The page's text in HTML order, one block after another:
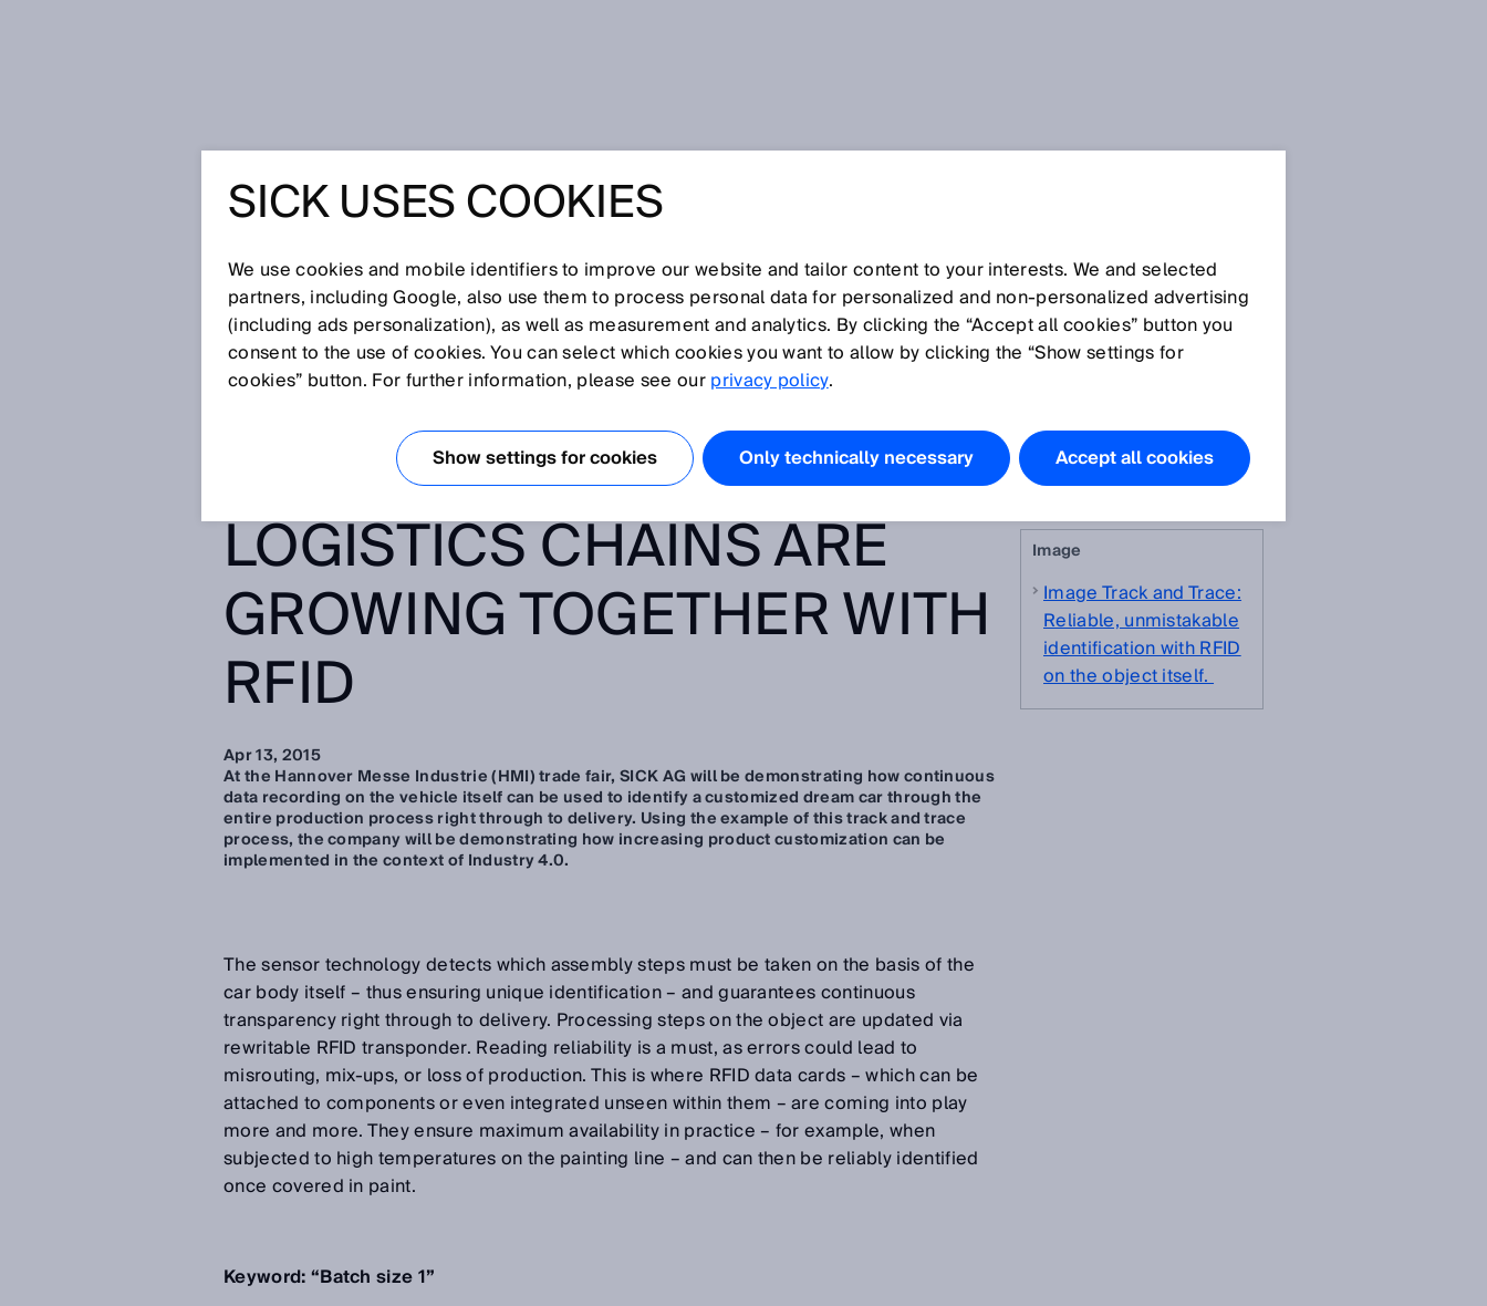
Track and Trace – the vertical integration for Industry 4.0: Production and logistics chains are
growing together with RFID
TRACK AND TRACE – THE
VERTICAL INTEGRATION
FOR INDUSTRY 4.0:
PRODUCTION AND
LOGISTICS CHAINS ARE
GROWING TOGETHER WITH
RFID
Apr 13, 2015
At the Hannover Messe Industrie (HMI) trade fair, SICK AG will be demonstrating how continuous
data recording on the vehicle itself can be used to identify a customized dream car through the
entire production process right through to delivery. Using the example of this track and trace
process, the company will be demonstrating how increasing product customization can be
implemented in the context of Industry 4.0.
The sensor technology detects which assembly steps must be taken on the basis of the
car body itself – thus ensuring unique identification – and guarantees continuous
transparency right through to delivery. Processing steps on the object are updated via
rewritable RFID transponder. Reading reliability is a must, as errors could lead to
misrouting, mix-ups, or loss of production. This is where RFID data cards – which can be
attached to components or even integrated unseen within them – are coming into play
more and more. They ensure maximum availability in practice – for example, when
subjected to high temperatures on the painting line – and can then be reliably identified
once covered in paint.
Keyword: “Batch size 1”
Press release (.docx):
Track and Trace – the
vertical integration for
Industry 4.0
Track and Trace – the
vertical integration for
Industry 4.0
Image
Image Track and Trace:
Reliable, unmistakable
identification with RFID
on the object itself.
SICK USES COOKIES
We use cookies and mobile identifiers to improve our website and tailor content to your interests. We and selected
partners, including Google, also use them to process personal data for personalized and non‑personalized advertising
(including ads personalization), as well as measurement and analytics. By clicking the “Accept all cookies” button you
consent to the use of cookies. You can select which cookies you want to allow by clicking the “Show settings for
cookies” button. For further information, please see ourprivacy policy.
Show settings for cookies Only technically necessary Accept all cookies